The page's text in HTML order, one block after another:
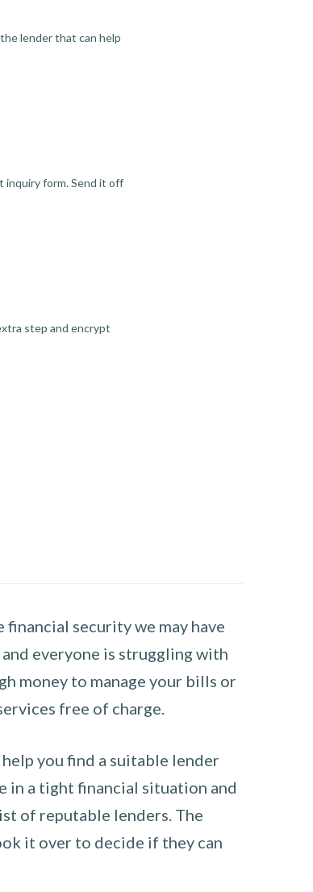
lender that can help
inquiry form. Send it off
step and encrypt
security we may have
everyone is struggling with
money to manage your bills or
free of charge.
you find a suitable lender
in a tight financial situation and
of reputable lenders. The
it over to decide if they can